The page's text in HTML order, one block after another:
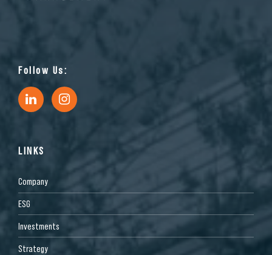
Follow Us:
LINKS
Company
ESG
Investments
Strategy